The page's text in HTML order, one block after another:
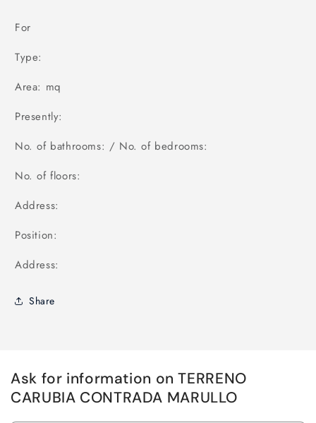
For
Type:
Area: mq
Presently:
No. of bathrooms: / No. of bedrooms:
No. of floors:
Address:
Position:
Address:
Share
Ask for information on TERRENO
CARUBIA CONTRADA MARULLO